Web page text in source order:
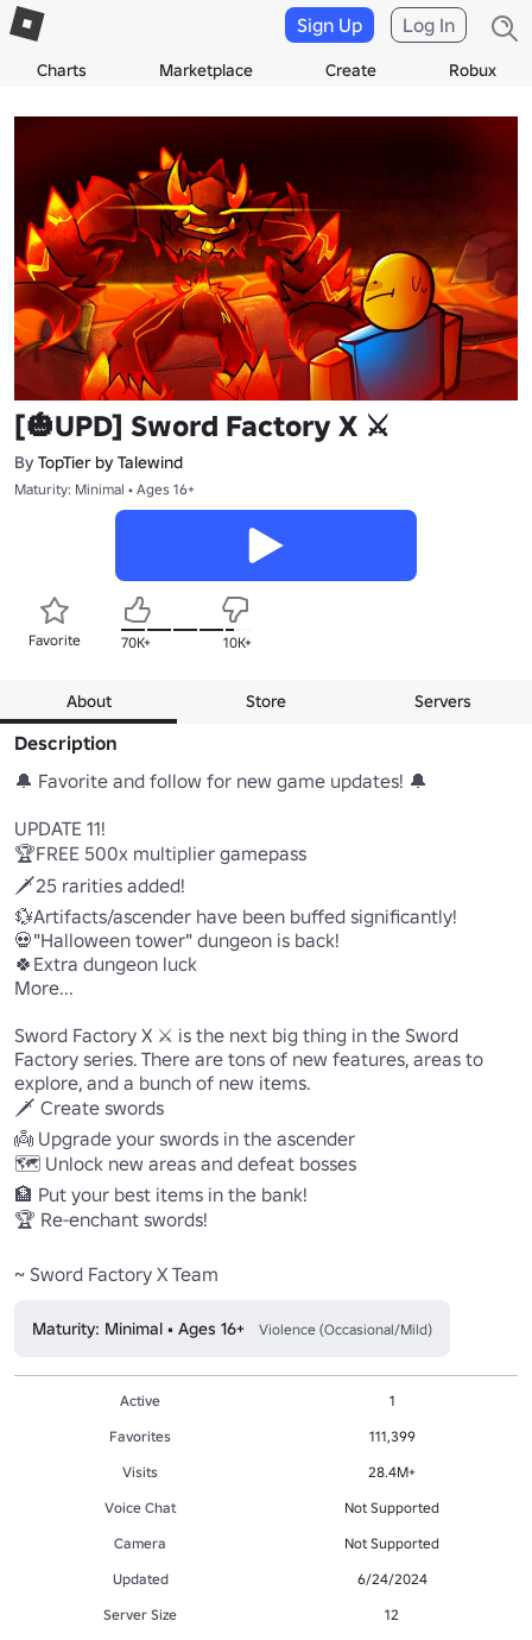
Charts Marketplace Create Robux
Sign Up Log In
[🎃UPD] Sword Factory X ⚔️
By TopTier by Talewind
Maturity: Minimal • Ages 16+
Favorite 70K+ 10K+
About Store Servers
Description
🔔 Favorite and follow for new game updates! 🔔
UPDATE 11!
🏆FREE 500x multiplier gamepass
🗡️25 rarities added!
💱Artifacts/ascender have been buffed significantly!
💀"Halloween tower" dungeon is back!
🍀Extra dungeon luck
More...
Sword Factory X ⚔️ is the next big thing in the Sword
Factory series. There are tons of new features, areas to
explore, and a bunch of new items.
🗡️ Create swords
👼 Upgrade your swords in the ascender
🗺️ Unlock new areas and defeat bosses
🏦 Put your best items in the bank!
🏆 Re-enchant swords!
~ Sword Factory X Team
Maturity: Minimal • Ages 16+ Violence (Occasional/Mild)
Active
1
Favorites
111,399
Visits
28.4M+
Voice Chat
Not Supported
Camera
Not Supported
Updated
6/24/2024
Server Size
12